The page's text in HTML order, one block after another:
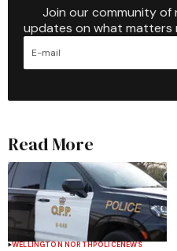
Join our community of
updates on what matters
Read More
WELLINGTON NORTHPOLICENEWS